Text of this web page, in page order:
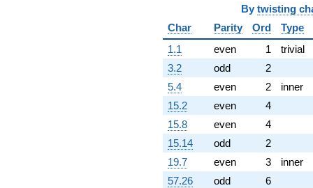
By twisting
Char
Parity Ord
Type
1.1
even 1
trivial
3.2
odd
2
5.4
even 2
inner
15.2
even
4
15.8
even
4
15.14
odd
2
19.7
even 3
inner
57.26
odd
6